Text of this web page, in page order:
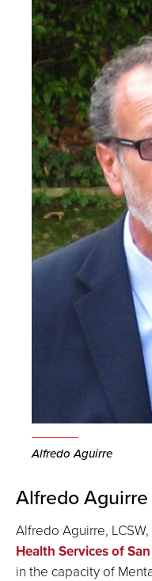
Alfredo Aguirre
Alfredo Aguirre
Alfredo Aguirre,
Health Services of
in the capacity of